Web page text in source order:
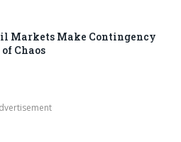
Markets Make Contingency
Chaos